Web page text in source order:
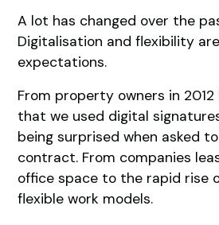
A lot has changed over the
Digitalisation and flexibility
expectations.
From property owners in 2012
that we used digital
being surprised when asked
contract. From companies
office space to the rapid rise
flexible work models.